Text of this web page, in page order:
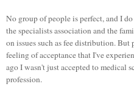
No group of people is perfect, and I
the specialists association and the
on issues such as fee distribution.
feeling of acceptance that I've
ago I wasn't just accepted to medical
profession.